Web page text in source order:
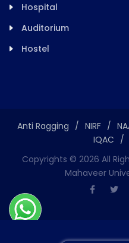
Hospital
Auditorium
Hostel
Anti Ragging / NIRF /
IQAC /
Copyrights © 2026 All
Mahaveer